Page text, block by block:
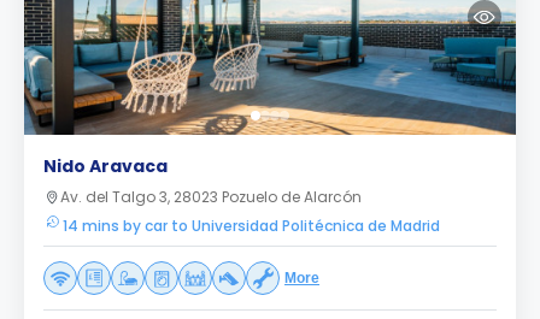
Nido Aravaca
Av. del Talgo 3, 28023 Pozuelo de Alarcón
14 mins by car to Universidad Politécnica de Madrid
More